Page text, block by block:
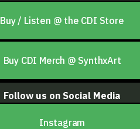
Buy / Listen @ the CDI Store
Buy CDI Merch @ SynthxArt
Follow us on Social Media
Instagram